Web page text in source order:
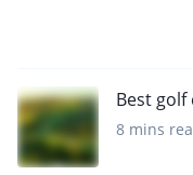
Best
8 mins